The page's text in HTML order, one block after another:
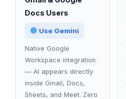
Docs Users
Use Gemini
Native Google
Workspace integration
— AI appears directly
inside Gmail, Docs,
Sheets, and Meet. Zero